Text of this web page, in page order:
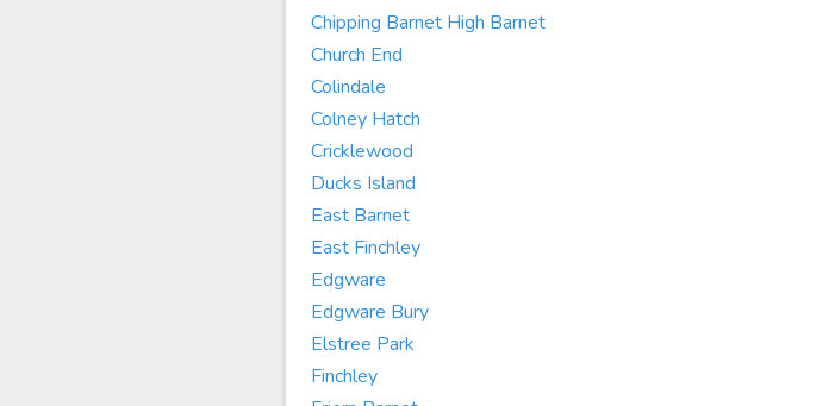
Chipping Barnet High Barnet
Church End
Colindale
Colney Hatch
Cricklewood
Ducks Island
East Barnet
East Finchley
Edgware
Edgware Bury
Elstree Park
Finchley